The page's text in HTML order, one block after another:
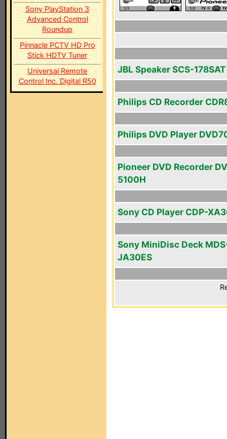
Sony PlayStation 3
Advanced Control
Roundup
Pinnacle PCTV HD Pro
Stick HDTV Tuner
Universal Remote
Control Inc. Digital R50
JBL Speaker SCS-178SAT
Philips CD Recorder
Philips DVD Player
Pioneer DVD Recorder
5100H
Sony CD Player CDP-
Sony MiniDisc Deck
JA30ES